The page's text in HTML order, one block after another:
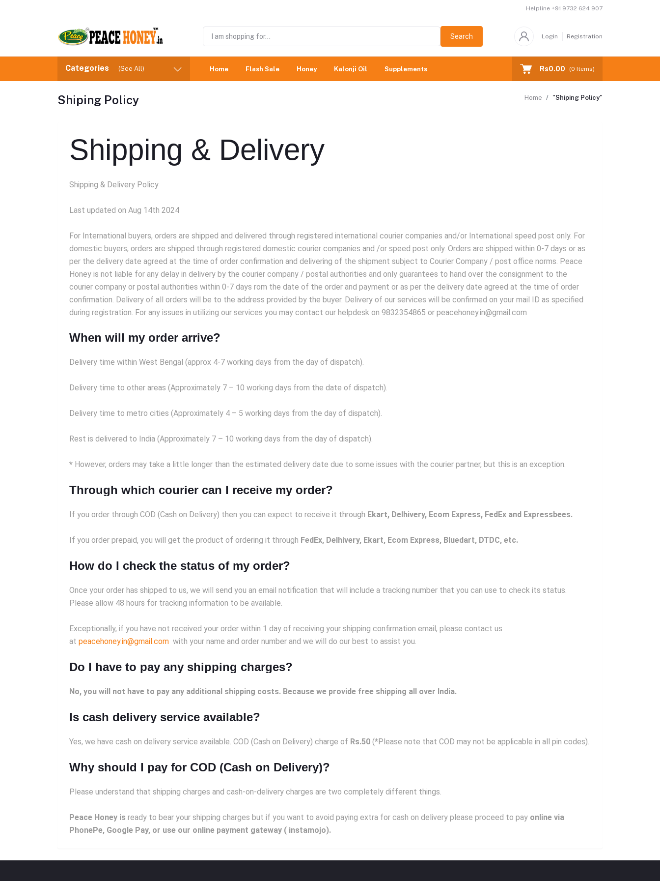
Helpline +91 9732 624 907
Search Login Registration
Categories (See All) Home Flash Sale Honey Kalonji Oil Supplements Rs0.00 (0 Items)
Shiping Policy Home "Shiping Policy"
Shipping & Delivery
Shipping & Delivery Policy
Last updated on Aug 14th 2024
For International buyers, orders are shipped and delivered through registered international courier companies and/or International speed post only. For
domestic buyers, orders are shipped through registered domestic courier companies and /or speed post only. Orders are shipped within 0-7 days or as
per the delivery date agreed at the time of order confirmation and delivering of the shipment subject to Courier Company / post office norms. Peace
Honey is not liable for any delay in delivery by the courier company / postal authorities and only guarantees to hand over the consignment to the
courier company or postal authorities within 0-7 days rom the date of the order and payment or as per the delivery date agreed at the time of order
confirmation. Delivery of all orders will be to the address provided by the buyer. Delivery of our services will be confirmed on your mail ID as specified
during registration. For any issues in utilizing our services you may contact our helpdesk on 9832354865 or peacehoney.in@gmail.com
When will my order arrive?
Delivery time within West Bengal (approx 4-7 working days from the day of dispatch).
Delivery time to other areas (Approximately 7 – 10 working days from the date of dispatch).
Delivery time to metro cities (Approximately 4 – 5 working days from the day of dispatch).
Rest is delivered to India (Approximately 7 – 10 working days from the day of dispatch).
* However, orders may take a little longer than the estimated delivery date due to some issues with the courier partner, but this is an exception.
Through which courier can I receive my order?
If you order through COD (Cash on Delivery) then you can expect to receive it through Ekart, Delhivery, Ecom Express, FedEx and Expressbees.
If you order prepaid, you will get the product of ordering it through FedEx, Delhivery, Ekart, Ecom Express, Bluedart, DTDC, etc.
How do I check the status of my order?
Once your order has shipped to us, we will send you an email notification that will include a tracking number that you can use to check its status.
Please allow 48 hours for tracking information to be available.
Exceptionally, if you have not received your order within 1 day of receiving your shipping confirmation email, please contact us
at peacehoney.in@gmail.com with your name and order number and we will do our best to assist you.
Do I have to pay any shipping charges?
No, you will not have to pay any additional shipping costs. Because we provide free shipping all over India.
Is cash delivery service available?
Yes, we have cash on delivery service available. COD (Cash on Delivery) charge of Rs.50 (*Please note that COD may not be applicable in all pin codes).
Why should I pay for COD (Cash on Delivery)?
Please understand that shipping charges and cash-on-delivery charges are two completely different things.
Peace Honey is ready to bear your shipping charges but if you want to avoid paying extra for cash on delivery please proceed to pay online via
PhonePe, Google Pay, or use our online payment gateway ( instamojo).